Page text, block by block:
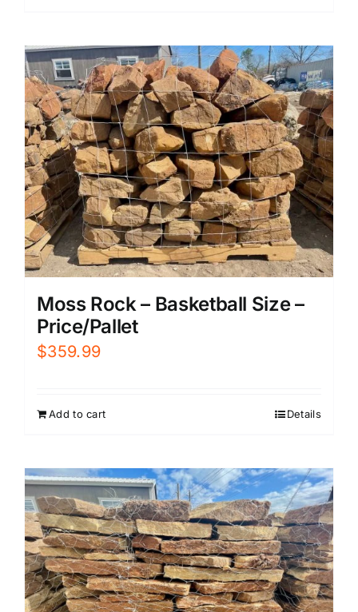
Moss Rock – Basketball Size –
Price/Pallet
$359.99
Add to cart Details